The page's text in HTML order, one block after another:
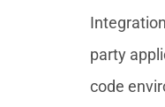
party
code